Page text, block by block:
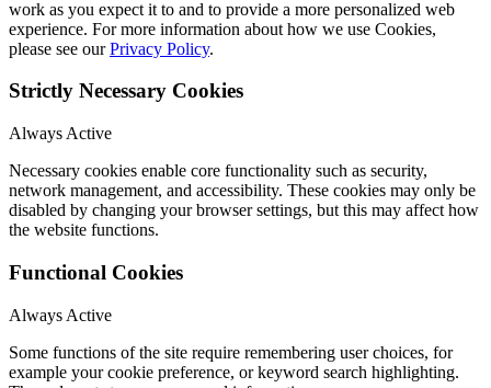
work as you expect it to and to provide a more personalized web
experience. For more information about how we use Cookies,
please see ourPrivacy Policy.
Strictly Necessary Cookies
Always Active
Necessary cookies enable core functionality such as security,
network management, and accessibility. These cookies may only be
disabled by changing your browser settings, but this may affect how
the website functions.
Functional Cookies
Always Active
Some functions of the site require remembering user choices, for
example your cookie preference, or keyword search highlighting.